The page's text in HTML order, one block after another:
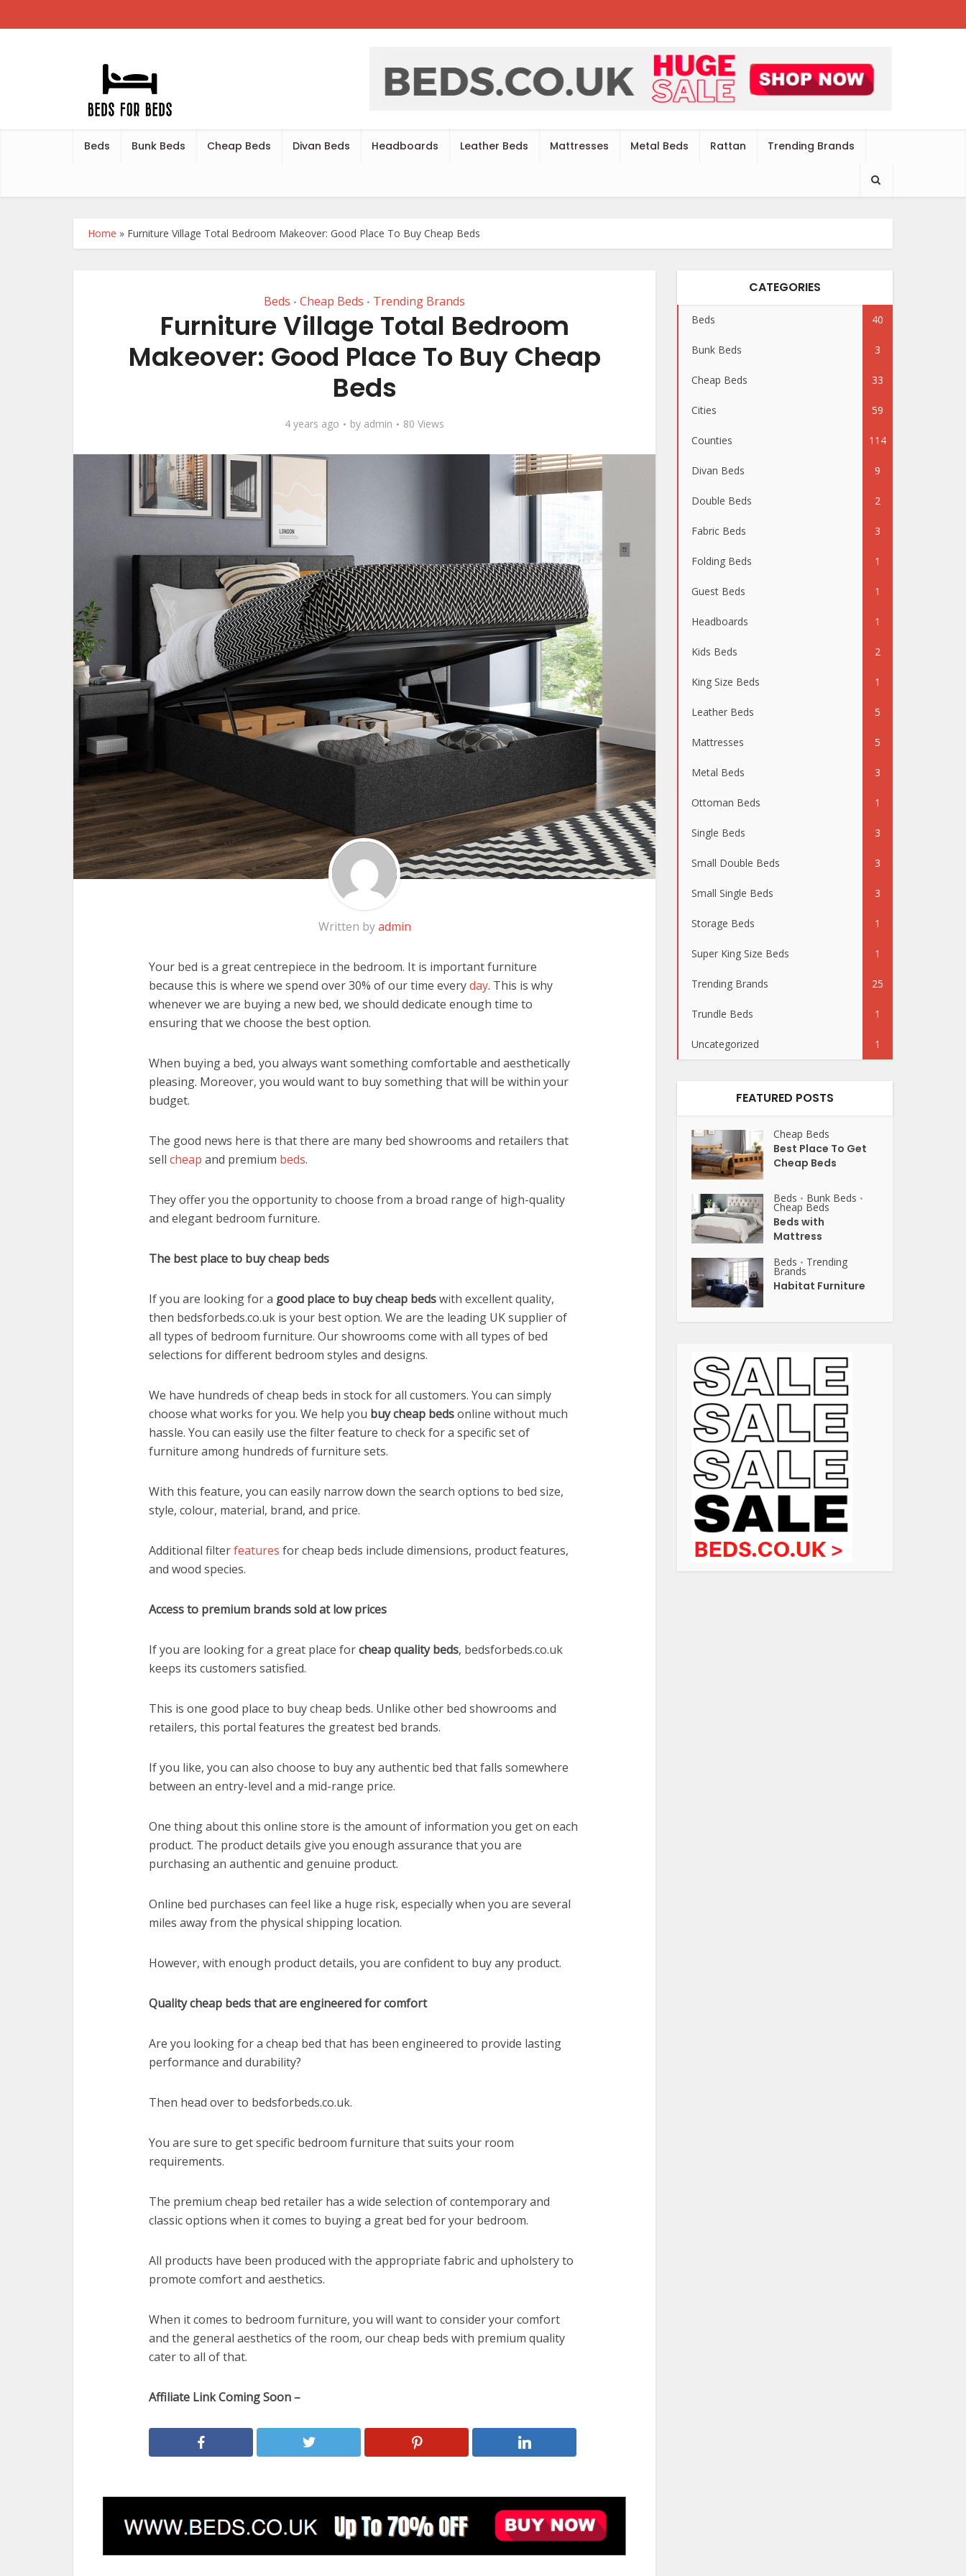
Beds Bunk Beds Cheap Beds Divan Beds Headboards Leather Beds Mattresses Metal Beds Rattan Trending Brands
Home » Furniture Village Total Bedroom Makeover: Good Place To Buy Cheap Beds
Beds • Cheap Beds • Trending Brands
Furniture Village Total Bedroom
Makeover: Good Place To Buy Cheap
Beds
4 years ago by admin 80 Views
Written byadmin
Your bed is a great centrepiece in the bedroom. It is important furniture
because this is where we spend over 30% of our time everyday. This is why
whenever we are buying a new bed, we should dedicate enough time to
ensuring that we choose the best option.
When buying a bed, you always want something comfortable and aesthetically
pleasing. Moreover, you would want to buy something that will be within your
budget.
The good news here is that there are many bed showrooms and retailers that
sell cheap and premium beds.
They offer you the opportunity to choose from a broad range of high-quality
and elegant bedroom furniture.
The best place to buy cheap beds
If you are looking for a good place to buy cheap bedswith excellent quality,
then bedsforbeds.co.uk is your best option. We are the leading UK supplier of
all types of bedroom furniture. Our showrooms come with all types of bed
selections for different bedroom styles and designs.
We have hundreds of cheap beds in stock for all customers. You can simply
choose what works for you. We help you buy cheap bedsonline without much
hassle. You can easily use the filter feature to check for a specific set of
furniture among hundreds of furniture sets.
With this feature, you can easily narrow down the search options to bed size,
style, colour, material, brand, and price.
Additional filterfeatures for cheap beds include dimensions, product features,
and wood species.
Access to premium brands sold at low prices
If you are looking for a great place forcheap quality beds, bedsforbeds.co.uk
keeps its customers satisfied.
This is one good place to buy cheap beds. Unlike other bed showrooms and
retailers, this portal features the greatest bed brands.
If you like, you can also choose to buy any authentic bed that falls somewhere
between an entry-level and a mid-range price.
One thing about this online store is the amount of information you get on each
product. The product details give you enough assurance that you are
purchasing an authentic and genuine product.
Online bed purchases can feel like a huge risk, especially when you are several
miles away from the physical shipping location.
However, with enough product details, you are confident to buy any product.
Quality cheap beds that are engineered for comfort
Are you looking for a cheap bed that has been engineered to provide lasting
performance and durability?
Then head over to bedsforbeds.co.uk.
You are sure to get specific bedroom furniture that suits your room
requirements.
The premium cheap bed retailer has a wide selection of contemporary and
classic options when it comes to buying a great bed for your bedroom.
All products have been produced with the appropriate fabric and upholstery to
promote comfort and aesthetics.
When it comes to bedroom furniture, you will want to consider your comfort
and the general aesthetics of the room, our cheap beds with premium quality
cater to all of that.
Affiliate Link Coming Soon –
CATEGORIES
Beds 40
Bunk Beds 3
Cheap Beds 33
Cities 59
Counties 114
Divan Beds 9
Double Beds 2
Fabric Beds 3
Folding Beds 1
Guest Beds 1
Headboards 1
Kids Beds 2
King Size Beds 1
Leather Beds 5
Mattresses 5
Metal Beds 3
Ottoman Beds 1
Single Beds 3
Small Double Beds 3
Small Single Beds 3
Storage Beds 1
Super King Size Beds 1
Trending Brands 25
Trundle Beds 1
Uncategorized 1
FEATURED POSTS
Cheap Beds
Best Place To Get
Cheap Beds
Beds • Bunk Beds •
Cheap Beds
Beds with
Mattress
Beds • Trending
Brands
Habitat Furniture